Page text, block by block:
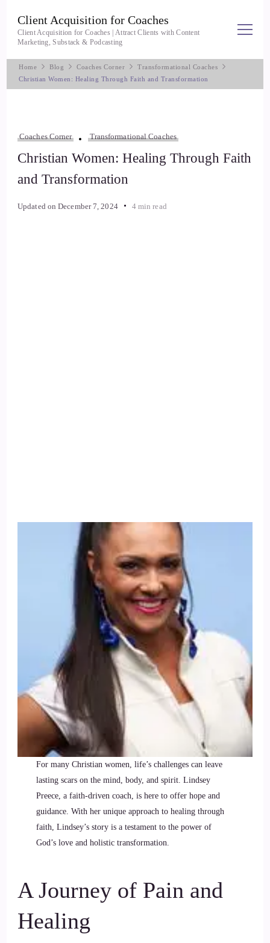
Client Acquisition for Coaches
Client Acquisition for Coaches | Attract Clients with Content
Marketing, Substack & Podcasting
Home Blog Coaches Corner
Transformational Coaches
Christian Women: Healing Through Faith and Transformation
Coaches Corner Transformational Coaches
Christian Women: Healing Through Faith
and Transformation
Updated onDecember 7, 2024 4 min read
For many Christian women, life’s challenges can leave
lasting scars on the mind, body, and spirit. Lindsey
Preece, a faith-driven coach, is here to offer hope and
guidance. With her unique approach to healing through
faith, Lindsey’s story is a testament to the power of
God’s love and holistic transformation.
A Journey of Pain and
Healing